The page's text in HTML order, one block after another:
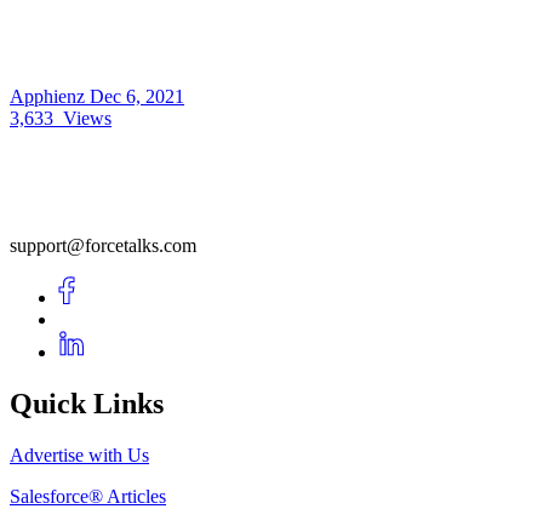
Apphienz Dec 6, 2021
3,633 Views
support@forcetalks.com
Quick Links
Advertise with Us
Salesforce® Articles